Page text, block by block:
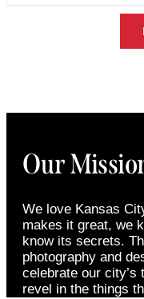
Our
We love Kansas
makes it great, we
know its secrets.
photography and
celebrate our city’s
revel in the things